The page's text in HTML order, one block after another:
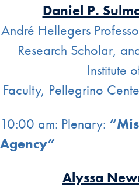
Daniel P.
André Hellegers
Research Scholar,
Institute
Faculty, Pellegrino
10:00 am: Plenary:
Agency”
Alyssa